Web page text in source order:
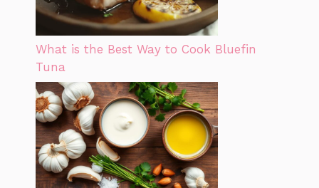
What is the Best Way to Cook Bluefin
Tuna